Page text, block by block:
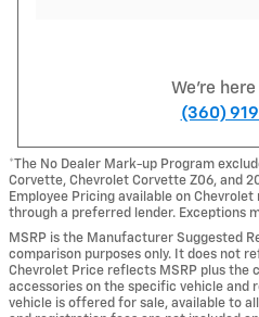
We're
(360)
*The No Dealer Mark-up Program
Corvette, Chevrolet Corvette Z06, and
Employee Pricing available on Chevrolet
through a preferred lender. Exceptions
MSRP is the Manufacturer Suggested
comparison purposes only. It does not
Chevrolet Price reflects MSRP plus the
accessories on the specific vehicle and
vehicle is offered for sale, available to